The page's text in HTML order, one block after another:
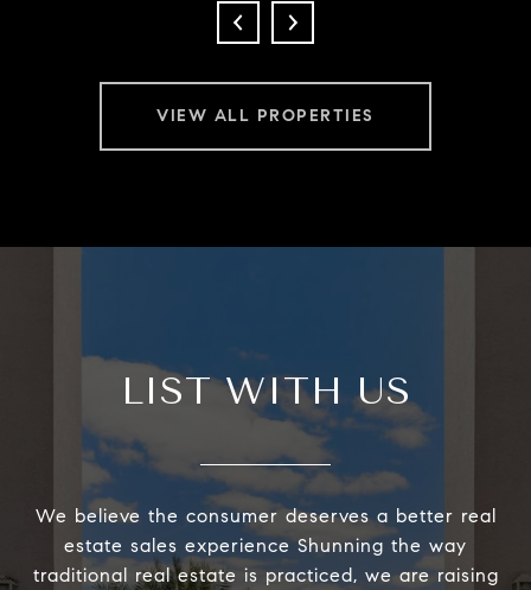
VIEW ALL PROPERTIES
LIST WITH US
We believe the consumer deserves a better real
estate sales experience Shunning the way
traditional real estate is practiced, we are raising